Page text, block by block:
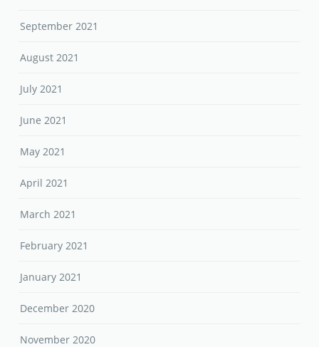
September 2021
August 2021
July 2021
June 2021
May 2021
April 2021
March 2021
February 2021
January 2021
December 2020
November 2020